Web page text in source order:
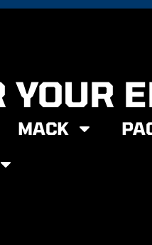
YOUR
MACK